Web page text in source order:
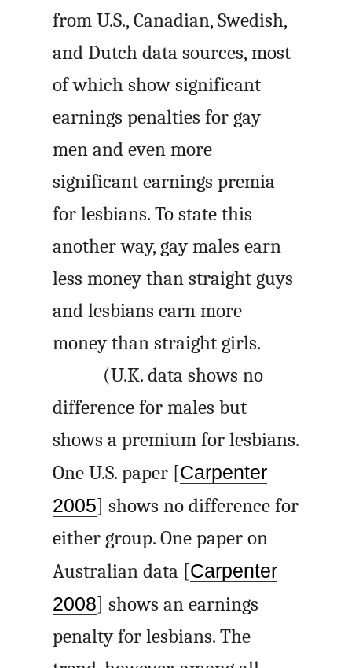
from U.S., Canadian, Swedish,
and Dutch data sources, most
of which show significant
earnings penalties for gay
men and even more
significant earnings premia
for lesbians. To state this
another way, gay males earn
less money than straight guys
and lesbians earn more
money than straight girls.
(U.K. data shows no
difference for males but
shows a premium for lesbians.
One U.S. paper [Carpenter
2005] shows no difference for
either group. One paper on
Australian data [Carpenter
2008] shows an earnings
penalty for lesbians. The